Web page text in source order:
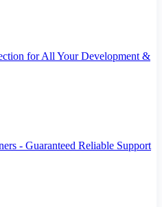
for All Your Development &
- Guaranteed Reliable Support